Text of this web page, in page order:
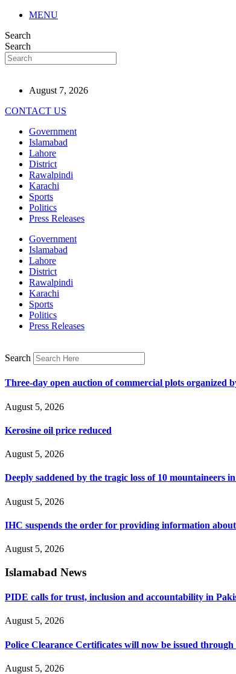
MENU
Search
Search
August 7, 2026
CONTACT US
Government
Islamabad
Lahore
District
Rawalpindi
Karachi
Sports
Politics
Press Releases
Government
Islamabad
Lahore
District
Rawalpindi
Karachi
Sports
Politics
Press Releases
Search
Three-day open auction of commercial plots organized
August 5, 2026
Kerosine oil price reduced
August 5, 2026
Deeply saddened by the tragic loss of 10
August 5, 2026
IHC suspends the order for providing information
August 5, 2026
Islamabad News
PIDE calls for trust, inclusion and accountability in
August 5, 2026
Police Clearance Certificates will now be issued
August 5, 2026